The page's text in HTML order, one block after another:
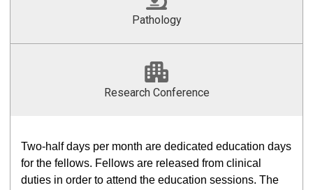
Pathology
Research Conference
Two-half days per month are dedicated education days
for the fellows. Fellows are released from clinical
duties in order to attend the education sessions. The